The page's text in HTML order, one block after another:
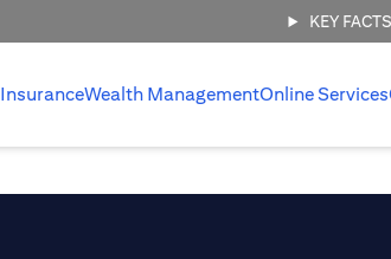
KEY
InsuranceWealth ManagementOnline Services